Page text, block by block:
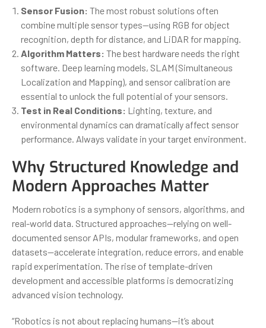
Sensor Fusion: The most robust solutions often
combine multiple sensor types—using RGB for object
recognition, depth for distance, and LiDAR for mapping.
Algorithm Matters: The best hardware needs the right
software. Deep learning models, SLAM (Simultaneous
Localization and Mapping), and sensor calibration are
essential to unlock the full potential of your sensors.
Test in Real Conditions: Lighting, texture, and
environmental dynamics can dramatically affect sensor
performance. Always validate in your target environment.
Why Structured Knowledge and
Modern Approaches Matter
Modern robotics is a symphony of sensors, algorithms, and
real-world data. Structured approaches—relying on well-
documented sensor APIs, modular frameworks, and open
datasets—accelerate integration, reduce errors, and enable
rapid experimentation. The rise of template-driven
development and accessible platforms is democratizing
advanced vision technology.
“Robotics is not about replacing humans—it’s about